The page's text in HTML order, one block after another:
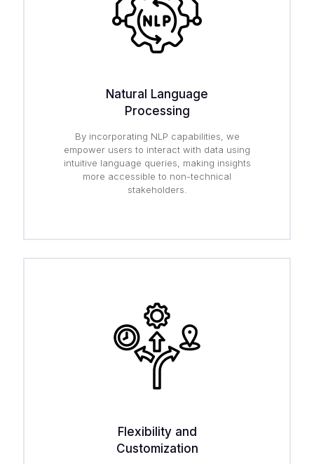
Natural Language
Processing
By incorporating NLP capabilities, we
empower users to interact with data using
intuitive language queries, making insights
more accessible to non-technical
stakeholders.
Flexibility and
Customization